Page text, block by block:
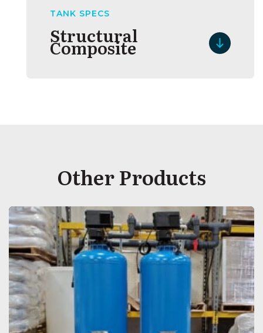
TANK SPECS
Structural
Composite
Other Products